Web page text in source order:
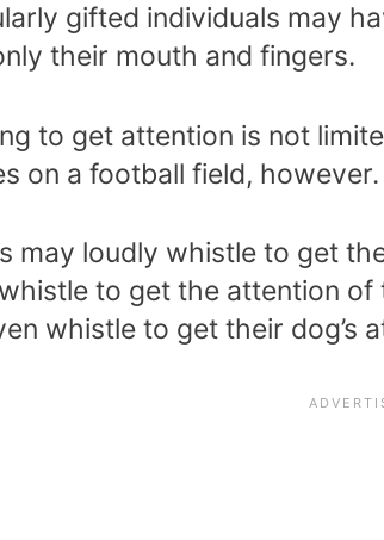
gifted individuals may
their mouth and fingers.
to get attention is not
on a football field, however.
may loudly whistle to get
to get the attention
whistle to get their dog’s